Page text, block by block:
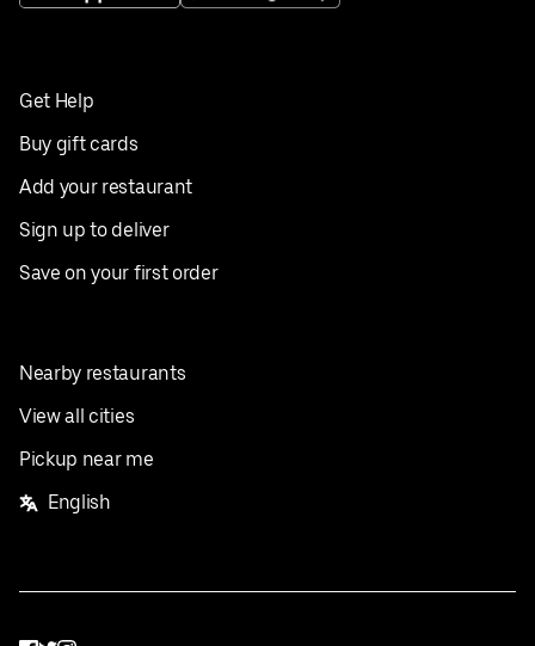
Get Help
Buy gift cards
Add your restaurant
Sign up to deliver
Save on your first order
Nearby restaurants
View all cities
Pickup near me
English